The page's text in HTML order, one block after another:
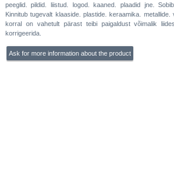
peeglid. pildid. liistud. logod. kaaned. plaadid jne.
Kinnitub tugevalt klaaside. plastide. keraamika.
korral on vahetult pärast teibi paigaldust võimalik
korrigeerida.
Ask for more information about the product